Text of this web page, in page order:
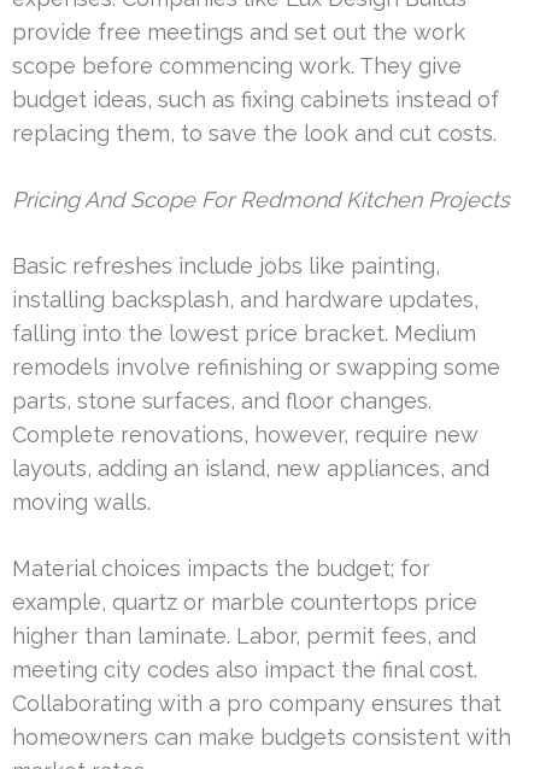
provide free meetings and set out the work
scope before commencing work. They give
budget ideas, such as fixing cabinets instead of
replacing them, to save the look and cut costs.
Pricing And Scope For Redmond Kitchen Projects
Basic refreshes include jobs like painting,
installing backsplash, and hardware updates,
falling into the lowest price bracket. Medium
remodels involve refinishing or swapping some
parts, stone surfaces, and floor changes.
Complete renovations, however, require new
layouts, adding an island, new appliances, and
moving walls.
Material choices impacts the budget; for
example, quartz or marble countertops price
higher than laminate. Labor, permit fees, and
meeting city codes also impact the final cost.
Collaborating with a pro company ensures that
homeowners can make budgets consistent with